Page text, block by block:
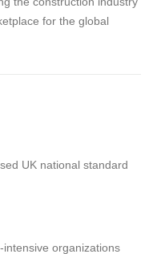
for the global
UK national standard
organizations